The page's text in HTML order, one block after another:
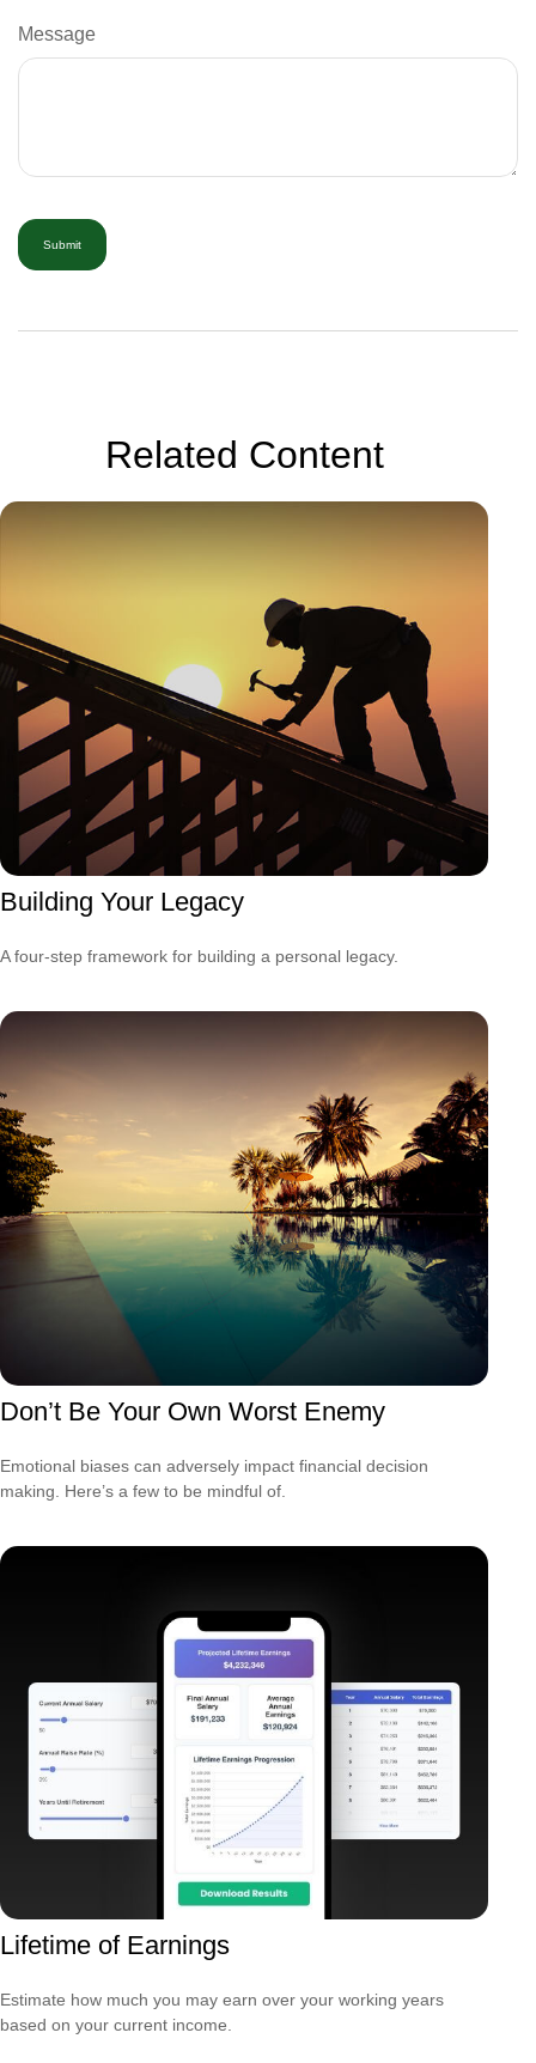
Message
Related Content
Building Your Legacy
A four-step framework for building a personal legacy.
Don’t Be Your Own Worst Enemy
Emotional biases can adversely impact financial decision
making. Here’s a few to be mindful of.
Lifetime of Earnings
Estimate how much you may earn over your working years
based on your current income.